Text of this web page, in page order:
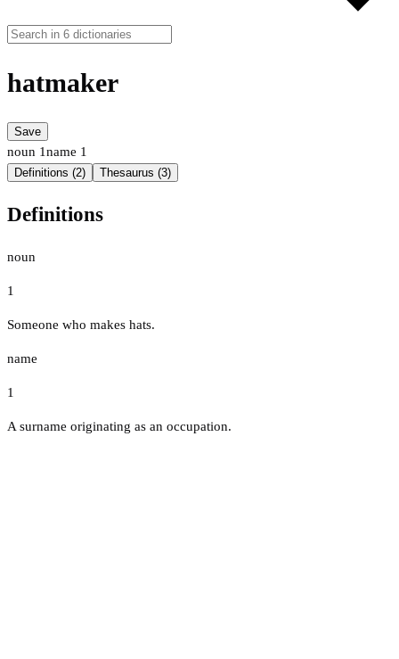
hatmaker
Save
noun 1name 1
Definitions (2) Thesaurus (3)
Definitions
noun
1
Someone who makes hats.
name
1
A surname originating as an occupation.